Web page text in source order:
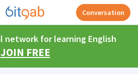
Conversation
network for learning English
JOIN FREE